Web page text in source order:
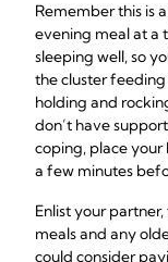
Remember this is
evening meal at a
sleeping well, so
the cluster
holding and
don’t have
coping, place
a few minutes
Enlist your
meals and any
could consider